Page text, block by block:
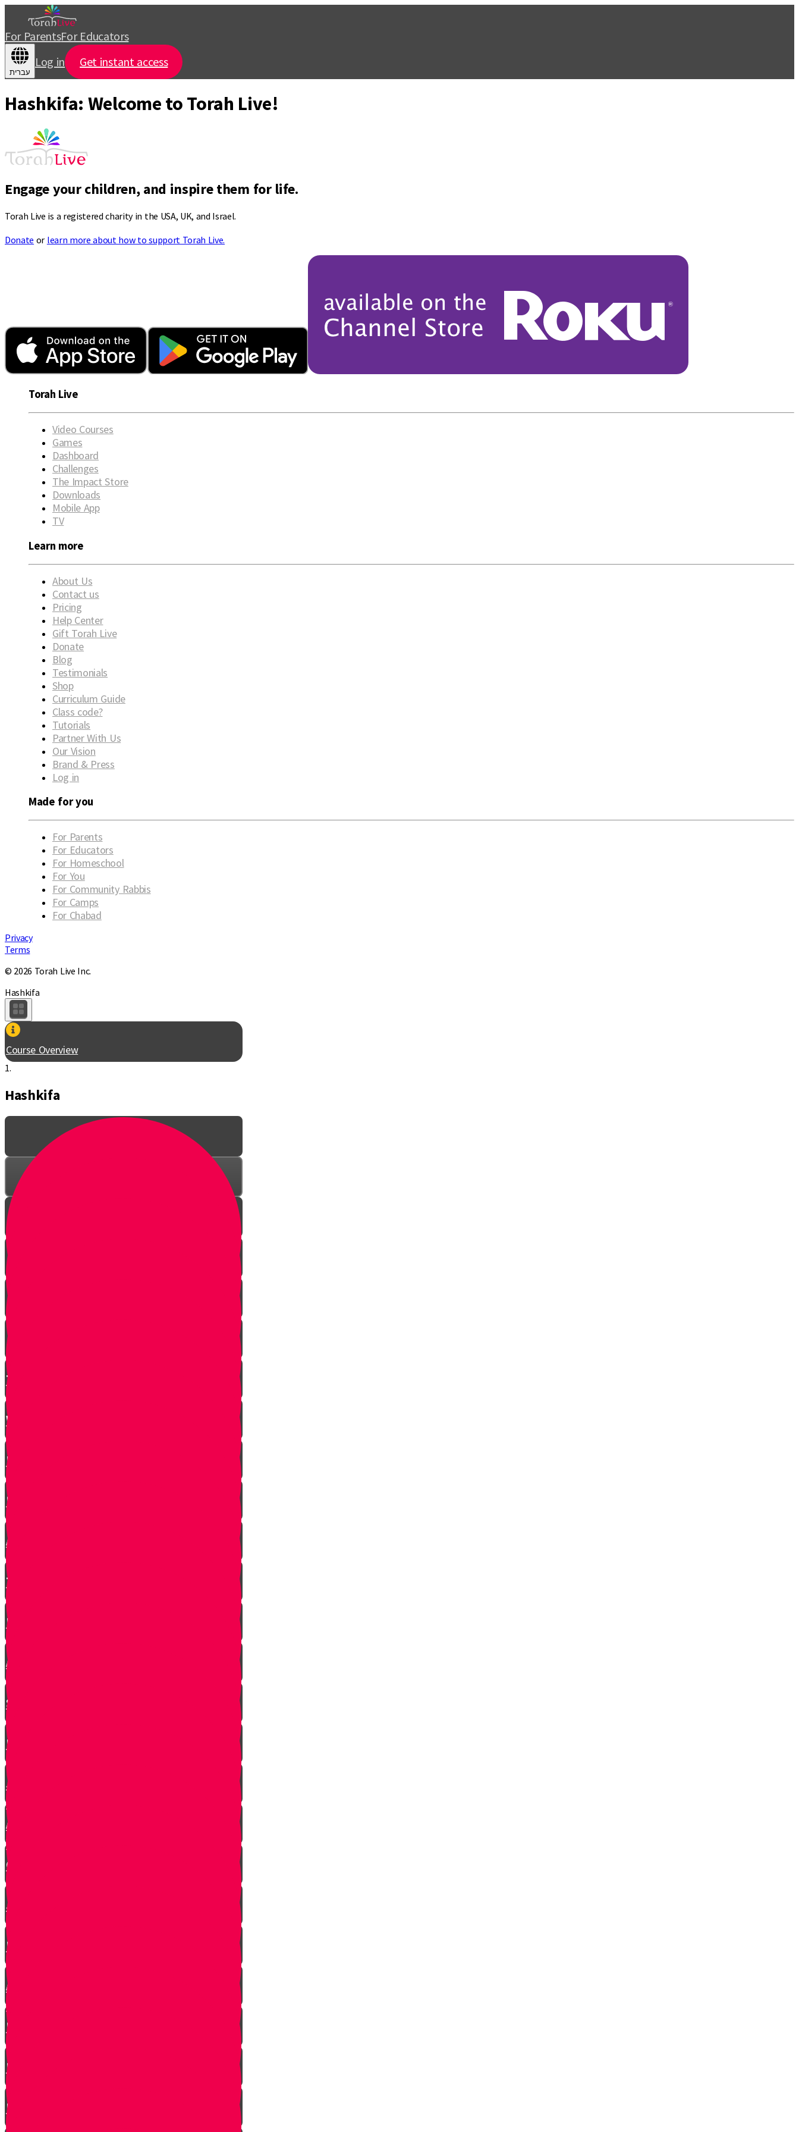
For ParentsFor Educators
עברית
Log in Get instant access
Hashkifa: Welcome to Torah Live!
Engage your children, and inspire them for life.
Torah Live is a registered charity in the USA, UK, and Israel.
Donate or learn more about how to support Torah Live.
Torah Live
Video Courses
Games
Dashboard
Challenges
The Impact Store
Downloads
Mobile App
TV
Learn more
About Us
Contact us
Pricing
Help Center
Gift Torah Live
Donate
Blog
Testimonials
Shop
Curriculum Guide
Class code?
Tutorials
Partner With Us
Our Vision
Brand & Press
Log in
Made for you
For Parents
For Educators
For Homeschool
For You
For Community Rabbis
For Camps
For Chabad
Privacy
Terms
© 2026 Torah Live Inc.
Hashkifa
Course Overview
1.
Hashkifa
The Incredible Story Behind Daily Giving
Welcome to Torah Live!
Returning from Deep Within
No Jew Left Behind
A Handfull of Faith
The Ribnitzer Rebbe zt"l
RESET
A Heartfelt Blessing
SOULED
Mrs. Schoenig’s Shoes
Jewish Professor Sacrifices His Life To
Save Students
Arab Remembers Honesty of Jews Fifty
Years Later!
Chuppah In Heaven
Jewish Pride at its Finest
Number of Jews Worldwide
A $300 Million Dollar Kiddush Hashem
Story!!
Hashavas Aveida after 30 Years
How Do Jews Impact The World？
Living with Rebbi - Rabbi Dovid Trenk zt"l